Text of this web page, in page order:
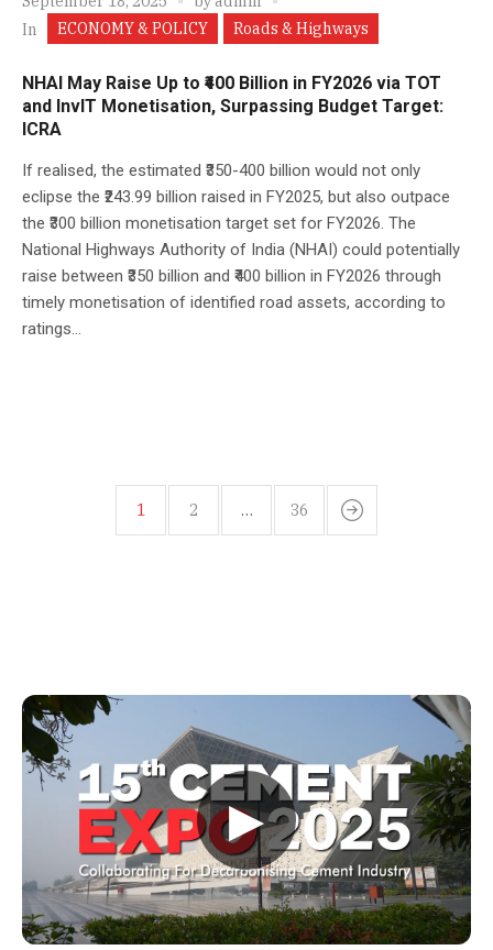
In
ECONOMY & POLICY Roads & Highways
NHAI May Raise Up to ₹400 Billion in FY2026 via TOT
and InvIT Monetisation, Surpassing Budget Target:
ICRA
If realised, the estimated ₹350-400 billion would not only
eclipse the ₹243.99 billion raised in FY2025, but also outpace
the ₹300 billion monetisation target set for FY2026. The
National Highways Authority of India (NHAI) could potentially
raise between ₹350 billion and ₹400 billion in FY2026 through
timely monetisation of identified road assets, according to
ratings...
1 2 … 36
▶